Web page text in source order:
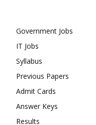
Government Jobs
IT Jobs
Syllabus
Previous Papers
Admit Cards
Answer Keys
Results